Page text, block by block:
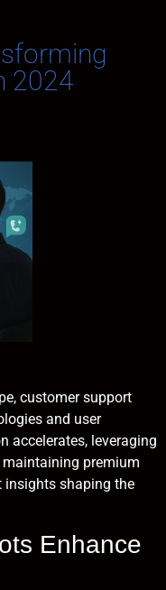
2024
customer support
and user
accelerates, leveraging
premium
insights shaping the
Enhance